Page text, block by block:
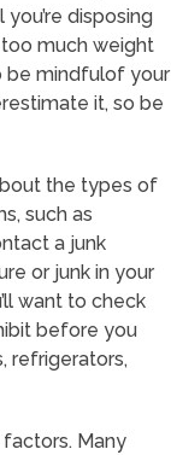
disposing
much weight
be mindfulof your
it, so be
the types of
such as
a junk
or junk in your
want to check
before you
refrigerators,
Many